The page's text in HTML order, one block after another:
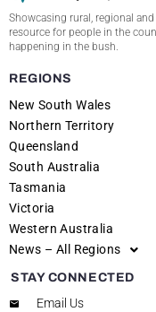
Showcasing rural, regional
resource for people in the
happening in the bush.
REGIONS
New South Wales
Northern Territory
Queensland
South Australia
Tasmania
Victoria
Western Australia
News – All Regions
STAY CONNECTED
Email Us